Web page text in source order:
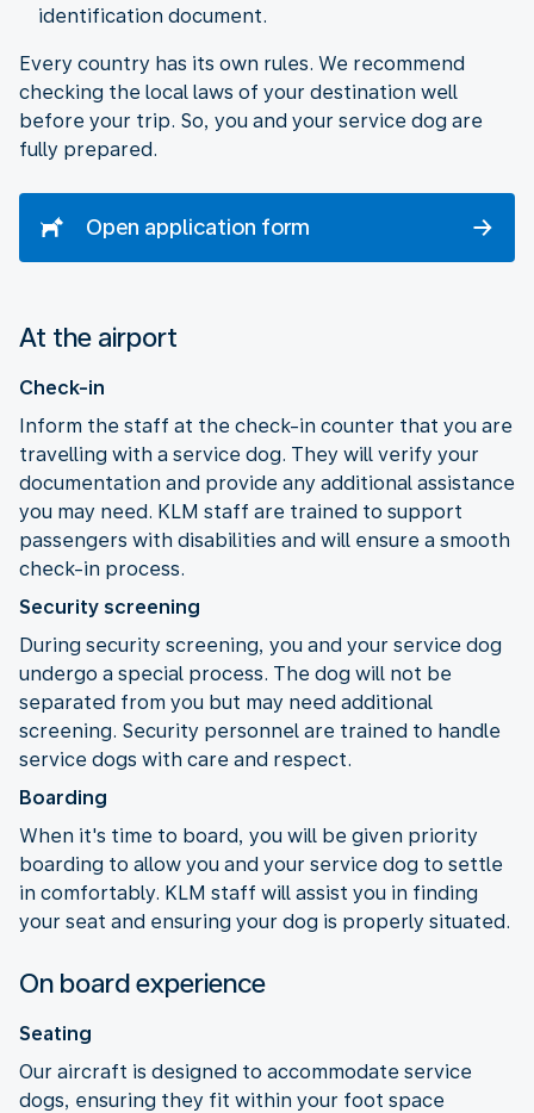
identification document.
Every country has its own rules. We recommend
checking the local laws of your destination well
before your trip. So, you and your service dog are
fully prepared.
Open application form
At the airport
Check-in
Inform the staff at the check-in counter that you are
travelling with a service dog. They will verify your
documentation and provide any additional assistance
you may need. KLM staff are trained to support
passengers with disabilities and will ensure a smooth
check-in process.
Security screening
During security screening, you and your service dog
undergo a special process. The dog will not be
separated from you but may need additional
screening. Security personnel are trained to handle
service dogs with care and respect.
Boarding
When it's time to board, you will be given priority
boarding to allow you and your service dog to settle
in comfortably. KLM staff will assist you in finding
your seat and ensuring your dog is properly situated.
On board experience
Seating
Our aircraft is designed to accommodate service
dogs, ensuring they fit within your foot space